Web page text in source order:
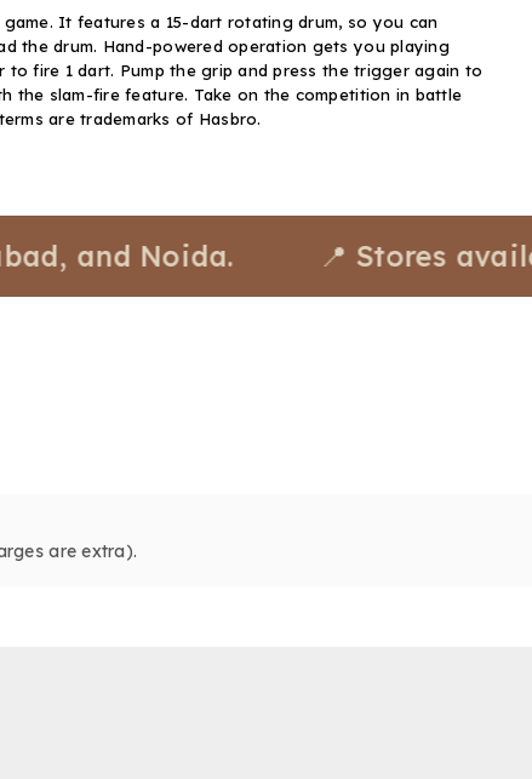
It features a 15-dart rotating drum, so you can
the drum. Hand-powered operation gets you playing
fire 1 dart. Pump the grip and press the trigger again to
the slam-fire feature. Take on the competition in battle
are trademarks of Hasbro.
Noida. 📍 Stores available
are extra).